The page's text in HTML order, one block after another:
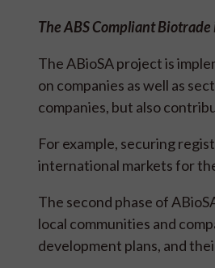
The ABS Compliant
The ABioSA project is
on companies as well as
companies, but also
For example, securing
international markets for
The second phase of
local communities and
development plans, and